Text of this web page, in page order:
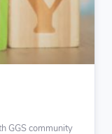
GGS community